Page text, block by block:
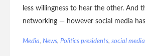
less willingness to hear the other. And
networking — however social media
Media, News, Politics presidents, social media